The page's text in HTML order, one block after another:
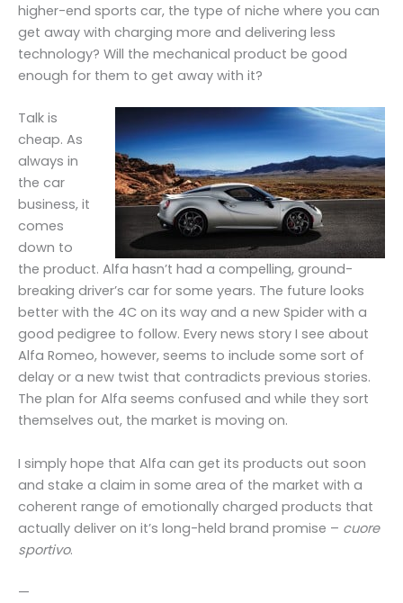
higher-end sports car, the type of niche where you can
get away with charging more and delivering less
technology? Will the mechanical product be good
enough for them to get away with it?
Talk is
cheap. As
always in
the car
business, it
comes
down to
the product. Alfa hasn’t had a compelling, ground-
breaking driver’s car for some years. The future looks
better with the 4C on its way and a new Spider with a
good pedigree to follow. Every news story I see about
Alfa Romeo, however, seems to include some sort of
delay or a new twist that contradicts previous stories.
The plan for Alfa seems confused and while they sort
themselves out, the market is moving on.
I simply hope that Alfa can get its products out soon
and stake a claim in some area of the market with a
coherent range of emotionally charged products that
actually deliver on it’s long-held brand promise – cuore
sportivo.
—